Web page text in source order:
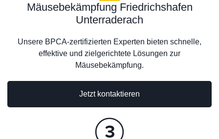
Jetzt kontaktieren
Mäusebekämpfung Friedrichshafen
Unterraderach
Unsere BPCA-zertifizierten Experten bieten schnelle,
effektive und zielgerichtete Lösungen zur
Mäusebekämpfung.